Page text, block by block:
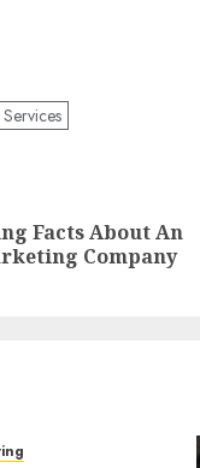
Facts About An
Company